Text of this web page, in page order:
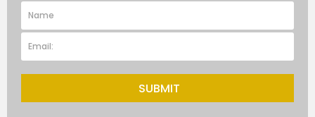
SUBMIT